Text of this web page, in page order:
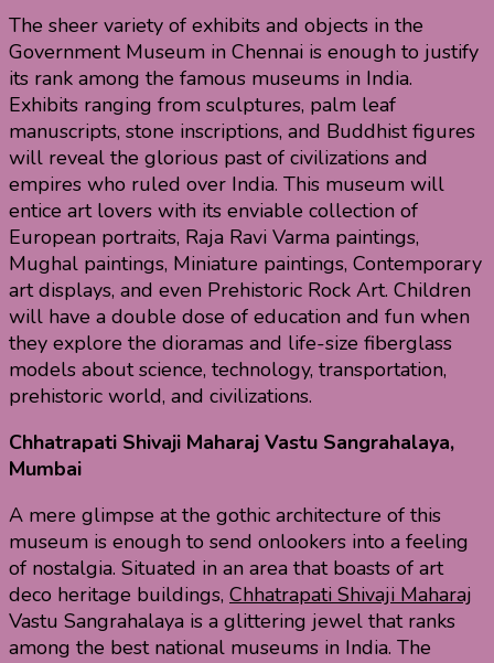
The sheer variety of exhibits and objects in the
Government Museum in Chennai is enough to justify
its rank among the famous museums in India.
Exhibits ranging from sculptures, palm leaf
manuscripts, stone inscriptions, and Buddhist figures
will reveal the glorious past of civilizations and
empires who ruled over India. This museum will
entice art lovers with its enviable collection of
European portraits, Raja Ravi Varma paintings,
Mughal paintings, Miniature paintings, Contemporary
art displays, and even Prehistoric Rock Art. Children
will have a double dose of education and fun when
they explore the dioramas and life-size fiberglass
models about science, technology, transportation,
prehistoric world, and civilizations.
Chhatrapati Shivaji Maharaj Vastu Sangrahalaya,
Mumbai
A mere glimpse at the gothic architecture of this
museum is enough to send onlookers into a feeling
of nostalgia. Situated in an area that boasts of art
deco heritage buildings, Chhatrapati Shivaji Maharaj
Vastu Sangrahalaya is a glittering jewel that ranks
among the best national museums in India. The